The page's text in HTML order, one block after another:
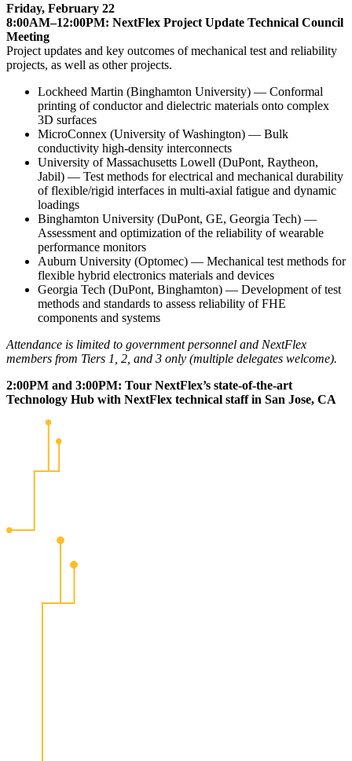
Friday, February 22
8:00AM–12:00PM: NextFlex Project Update Technical Council
Meeting
Project updates and key outcomes of mechanical test and reliability
projects, as well as other projects.
Lockheed Martin (Binghamton University) — Conformal
printing of conductor and dielectric materials onto complex
3D surfaces
MicroConnex (University of Washington) — Bulk
conductivity high-density interconnects
University of Massachusetts Lowell (DuPont, Raytheon,
Jabil) — Test methods for electrical and mechanical durability
of flexible/rigid interfaces in multi-axial fatigue and dynamic
loadings
Binghamton University (DuPont, GE, Georgia Tech) —
Assessment and optimization of the reliability of wearable
performance monitors
Auburn University (Optomec) — Mechanical test methods for
flexible hybrid electronics materials and devices
Georgia Tech (DuPont, Binghamton) — Development of test
methods and standards to assess reliability of FHE
components and systems
Attendance is limited to government personnel and NextFlex
members from Tiers 1, 2, and 3 only (multiple delegates welcome).
2:00PM and 3:00PM: Tour NextFlex’s state-of-the-art
Technology Hub with NextFlex technical staff in San Jose, CA